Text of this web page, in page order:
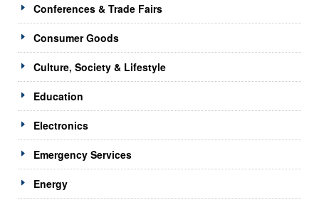
Conferences & Trade Fairs
Consumer Goods
Culture, Society & Lifestyle
Education
Electronics
Emergency Services
Energy